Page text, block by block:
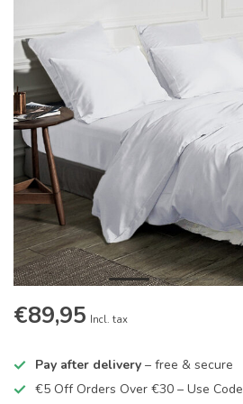
€89,95 Incl. tax
Pay after delivery – free & secure
€5 Off Orders Over €30 – Use Code